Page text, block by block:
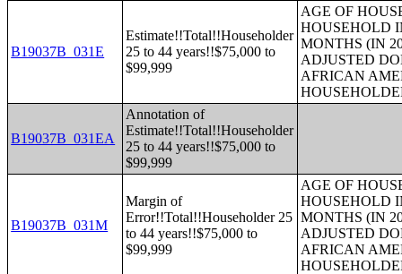
B19037B_031E
Estimate!!Total!!Householder
25 to 44 years!!$75,000 to
$99,999
AGE OF
HOUSEHOLD
MONTHS (IN
ADJUSTED
AFRICAN
B19037B_031EA
Annotation of
Estimate!!Total!!Householder
25 to 44 years!!$75,000 to
$99,999
B19037B_031M
Margin of
Error!!Total!!Householder 25
to 44 years!!$75,000 to
$99,999
AGE OF
HOUSEHOLD
MONTHS (IN
ADJUSTED
AFRICAN